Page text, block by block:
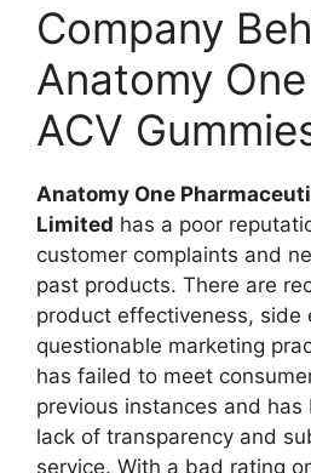
Company
Anatomy
ACV
Anatomy One
Limited has a poor
customer complaints and
past products. There are
product effectiveness, side
questionable marketing
has failed to meet
previous instances and
lack of transparency and
service. With a bad rating